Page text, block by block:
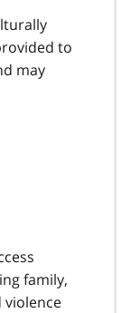
to
may
family,
violence